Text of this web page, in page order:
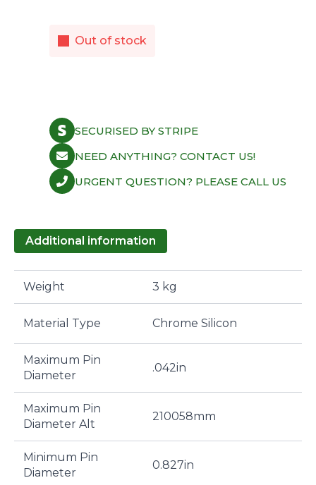
Out of stock
SECURISED BY STRIPE
NEED ANYTHING? CONTACT US!
URGENT QUESTION? PLEASE CALL US
Additional information
Weight 3 kg
Material Type Chrome Silicon
Maximum Pin
Diameter
.042in
Maximum Pin
Diameter Alt
210058mm
Minimum Pin
Diameter
0.827in